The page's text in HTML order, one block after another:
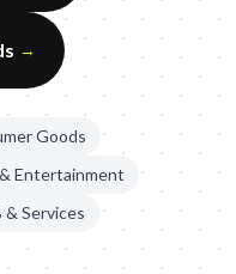
→
Goods
Entertainment
& Services